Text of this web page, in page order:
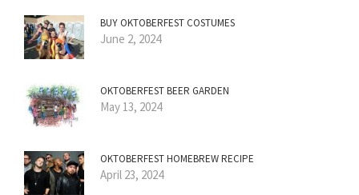
BUY OKTOBERFEST COSTUMES
June 2, 2024
OKTOBERFEST BEER GARDEN
May 13, 2024
OKTOBERFEST HOMEBREW RECIPE
April 23, 2024